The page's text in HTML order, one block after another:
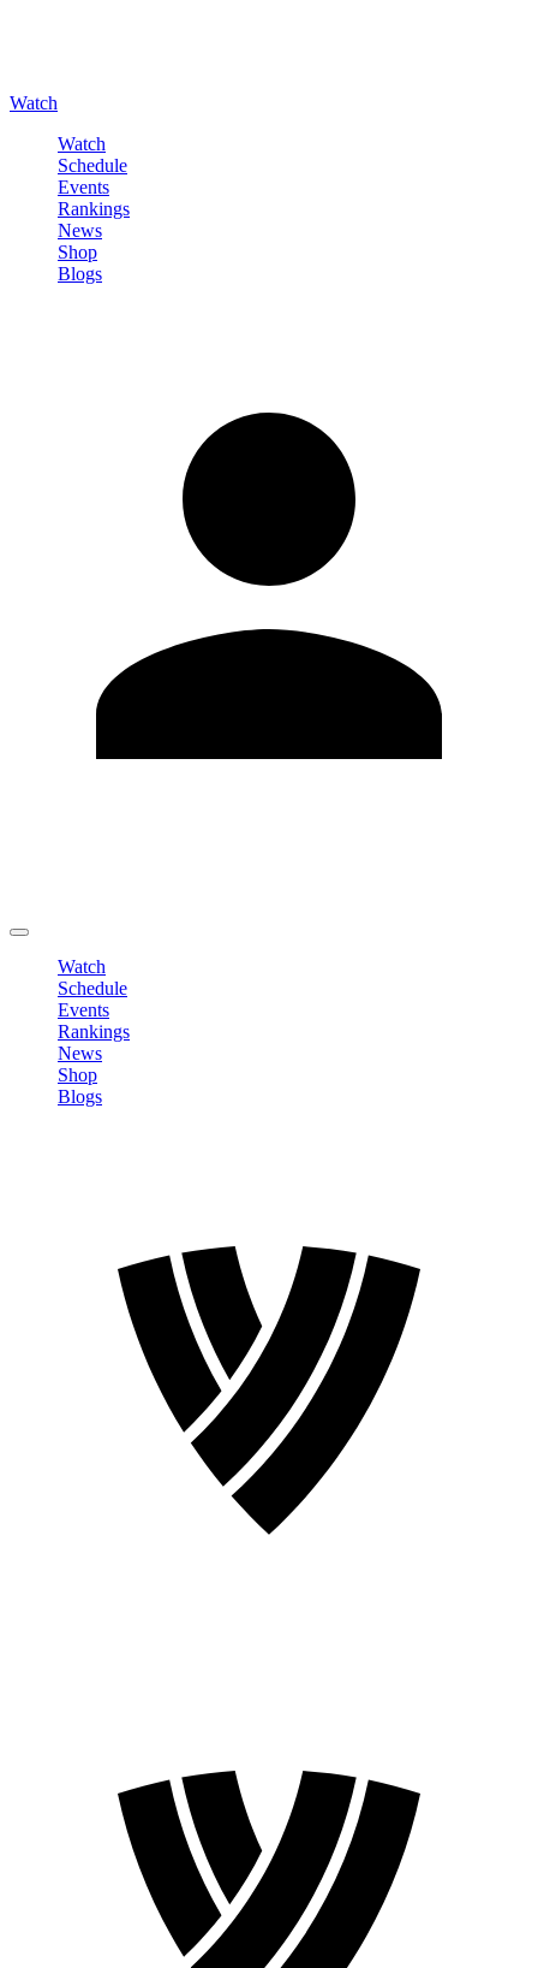
Watch
Watch
Schedule
Events
Rankings
News
Shop
Blogs
Watch
Schedule
Events
Rankings
News
Shop
Blogs